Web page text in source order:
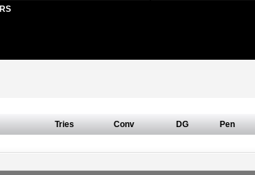
Tries Conv DG Pen